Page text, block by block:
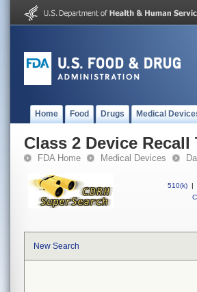
Home Food Drugs Medical
Class 2 Device
FDA Home Medical Devices
510(k) |
New Search